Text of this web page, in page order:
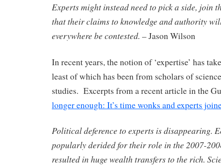
Experts might instead need to pick a side, join
that their claims to knowledge and authority
everywhere be contested. – Jason Wilson
In recent years, the notion of ‘expertise’ has
least of which has been from scholars of
studies. Excerpts from a recent article in the
longer enough: It’s time wonks and experts
Political deference to experts is disappearing.
popularly derided for their role in the 2007-
resulted in huge wealth transfers to the rich.